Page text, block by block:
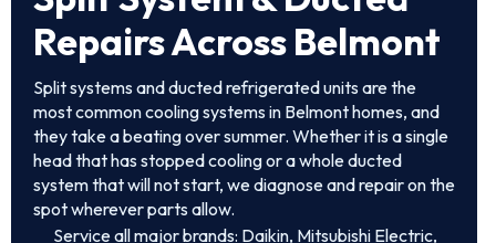
Repairs Across Belmont
Split systems and ducted refrigerated units are the
most common cooling systems in Belmont homes, and
they take a beating over summer. Whether it is a single
head that has stopped cooling or a whole ducted
system that will not start, we diagnose and repair on the
spot wherever parts allow.
Service all major brands: Daikin, Mitsubishi Electric,